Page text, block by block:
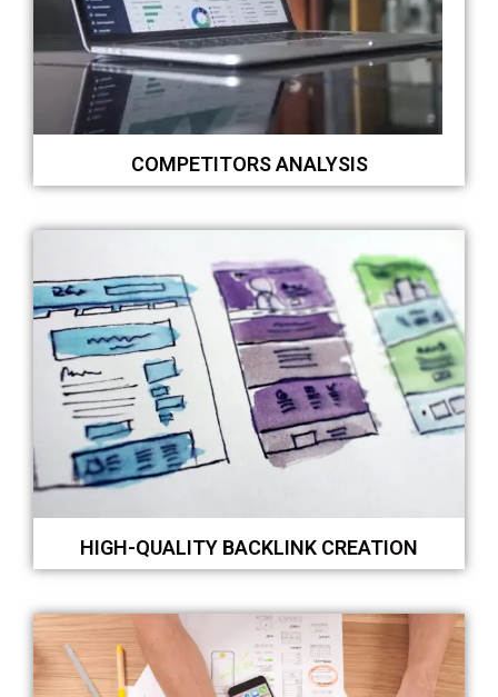
COMPETITORS ANALYSIS
HIGH-QUALITY BACKLINK CREATION